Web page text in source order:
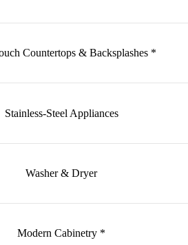
Countertops & Backsplashes *
Stainless-Steel Appliances
Washer & Dryer
Modern Cabinetry *